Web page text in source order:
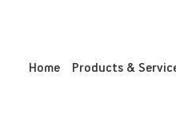
Home Products &